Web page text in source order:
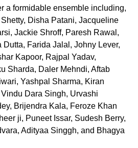
a formidable ensemble including,
Disha Patani, Jacqueline
Jackie Shroff, Paresh Rawal,
Dutta, Farida Jalal, Johny Lever,
Kapoor, Rajpal Yadav,
Sharda, Daler Mehndi, Aftab
Yashpal Sharma, Kiran
Dara Singh, Urvashi
Brijendra Kala, Feroze Khan
ji, Puneet Issar, Sudesh Berry,
Adityaa Singgh, and Bhagya